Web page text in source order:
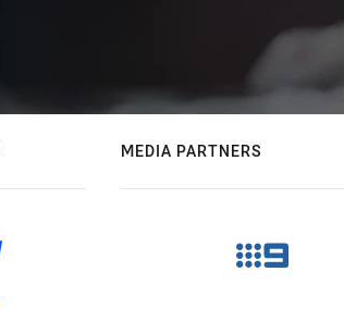
MEDIA PARTNERS